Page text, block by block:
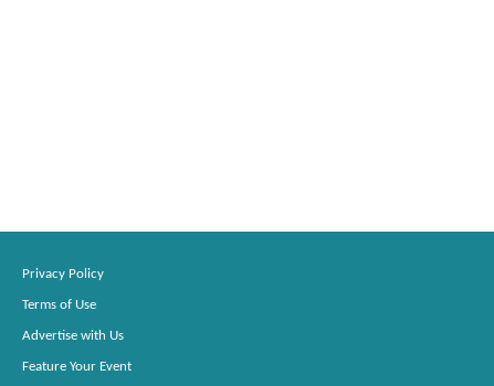
Privacy Policy
Terms of Use
Advertise with Us
Feature Your Event